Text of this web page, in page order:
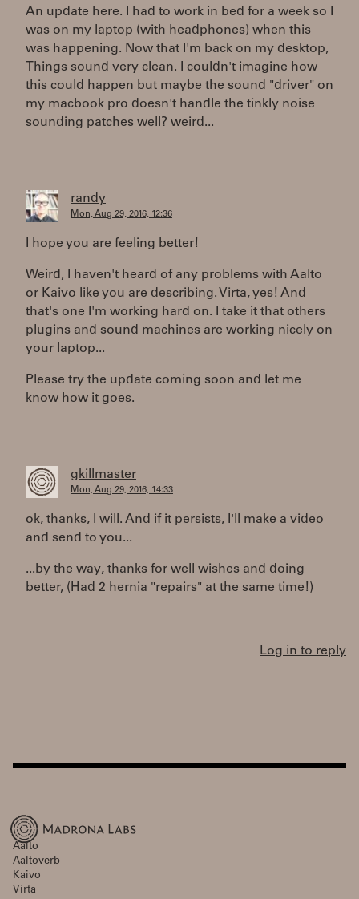
An update here. I had to work in bed for a week so I
was on my laptop (with headphones) when this
was happening. Now that I'm back on my desktop,
Things sound very clean. I couldn't imagine how
this could happen but maybe the sound "driver" on
my macbook pro doesn't handle the tinkly noise
sounding patches well? weird...
randy
Mon, Aug 29, 2016, 12:36
I hope you are feeling better!
Weird, I haven't heard of any problems with Aalto
or Kaivo like you are describing. Virta, yes! And
that's one I'm working hard on. I take it that others
plugins and sound machines are working nicely on
your laptop...
Please try the update coming soon and let me
know how it goes.
gkillmaster
Mon, Aug 29, 2016, 14:33
ok, thanks, I will. And if it persists, I'll make a video
and send to you...
...by the way, thanks for well wishes and doing
better, (Had 2 hernia "repairs" at the same time!)
Log in to reply
Aalto
Aaltoverb
Kaivo
Virta